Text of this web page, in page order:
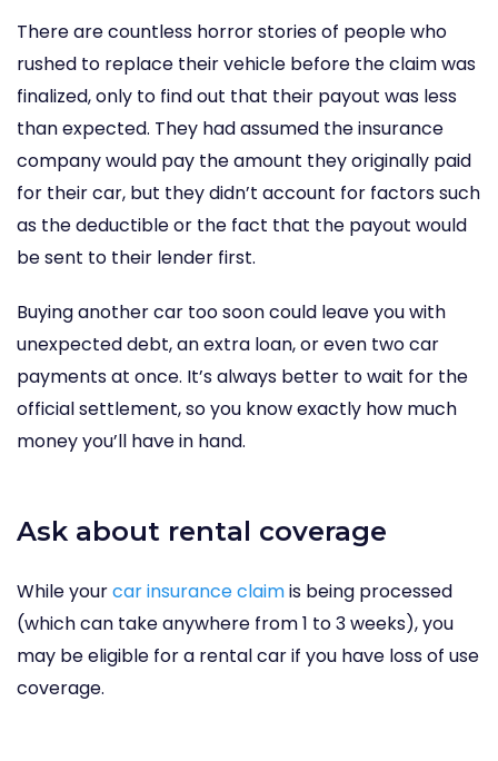
There are countless horror stories of people who
rushed to replace their vehicle before the claim was
finalized, only to find out that their payout was less
than expected. They had assumed the insurance
company would pay the amount they originally paid
for their car, but they didn’t account for factors such
as the deductible or the fact that the payout would
be sent to their lender first.
Buying another car too soon could leave you with
unexpected debt, an extra loan, or even two car
payments at once. It’s always better to wait for the
official settlement, so you know exactly how much
money you’ll have in hand.
Ask about rental coverage
While yourcar insurance claimis being processed
(which can take anywhere from 1 to 3 weeks), you
may be eligible for a rental car if you have loss of use
coverage.